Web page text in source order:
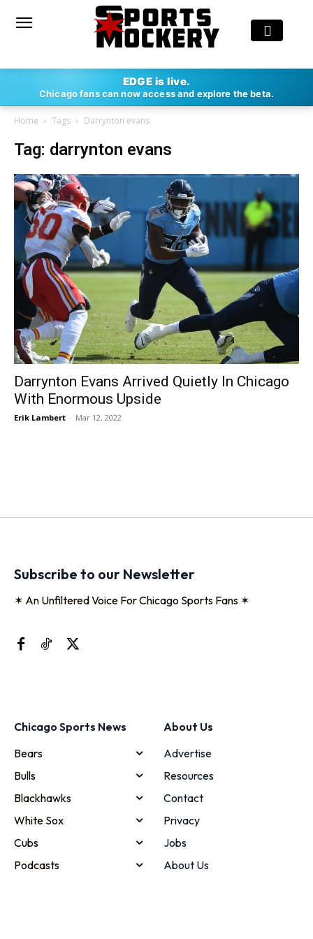
EDGE is live.
Chicago fans can now access and explore the beta.
Home Tags Darrynton evans
Tag: darrynton evans
Darrynton Evans Arrived Quietly In Chicago
With Enormous Upside
Erik Lambert - Mar 12, 2022
Subscribe to our Newsletter
✶ An Unfiltered Voice For Chicago Sports Fans ✶
Chicago Sports News
Bears
Bulls
Blackhawks
White Sox
Cubs
Podcasts
About Us
Advertise
Resources
Contact
Privacy
Jobs
About Us